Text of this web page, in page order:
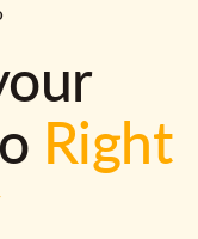
Right